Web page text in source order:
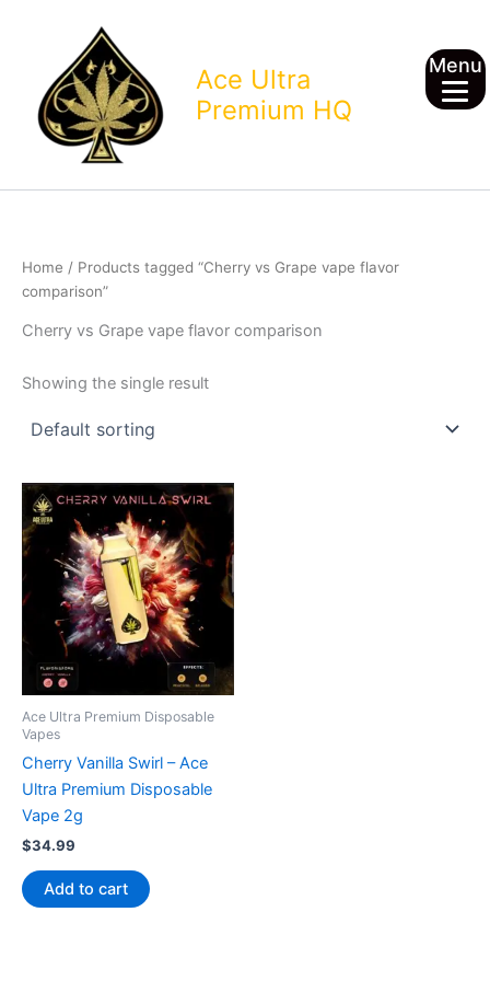
Menu
Ace Ultra
Premium HQ
Home / Products tagged “Cherry vs Grape vape flavor
comparison”
Cherry vs Grape vape flavor comparison
Showing the single result
Ace Ultra Premium Disposable
Vapes
Cherry Vanilla Swirl – Ace
Ultra Premium Disposable
Vape 2g
$34.99
Add to cart